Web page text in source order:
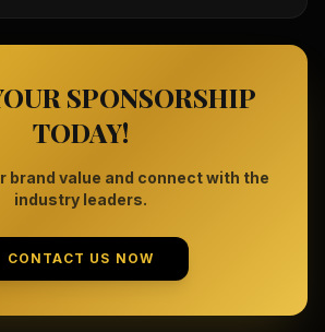
SPONSORSHIP
TODAY!
brand value and connect with the
industry leaders.
CONTACT US NOW